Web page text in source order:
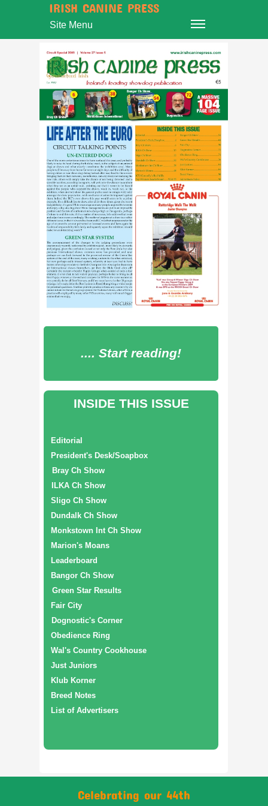
Celebrating our 44th
INSIDE THIS ISSUE
Editorial
President's Desk/Soapbox
Dundalk Ch Show
Monkstown Int Ch Show
Bray Ch Show
ILKA Ch Show
Sligo Ch Show
Leaderboard
Marion's Moans
Dognostic's Corner
Bangor Ch Show
Obedience Ring
Green Star Results
Fair City
Klub Korner
Wal's Country Cookhouse
Breed Notes
List of Advertisers
Just Juniors
.... Start reading!
Site Menu
IRISH CANINE PRESS